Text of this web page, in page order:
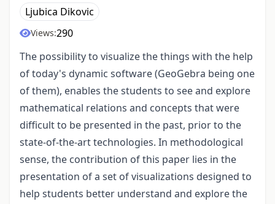
Ljubica Dikovic
Views:290
The possibility to visualize the things with the help
of today's dynamic software (GeoGebra being one
of them), enables the students to see and explore
mathematical relations and concepts that were
difficult to be presented in the past, prior to the
state-of-the-art technologies. In methodological
sense, the contribution of this paper lies in the
presentation of a set of visualizations designed to
help students better understand and explore the